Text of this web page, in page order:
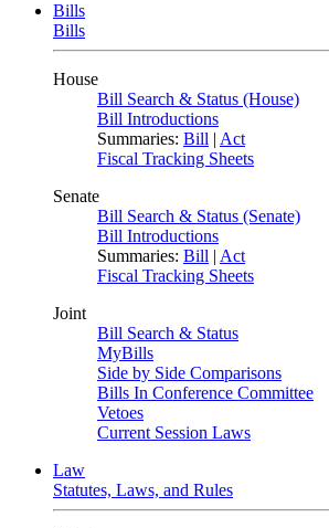
Bills
Bills
House
Bill Search & Status (House)
Bill Introductions
Summaries: Bill | Act
Fiscal Tracking Sheets
Senate
Bill Search & Status (Senate)
Bill Introductions
Summaries: Bill | Act
Fiscal Tracking Sheets
Joint
Bill Search & Status
MyBills
Side by Side Comparisons
Bills In Conference Committee
Vetoes
Current Session Laws
Law
Statutes, Laws, and Rules